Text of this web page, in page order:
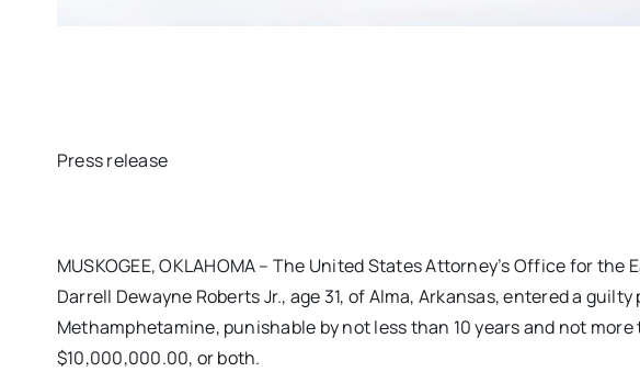
Press release
MUSKOGEE, OKLAHOMA – The United States Attorney’s Office for
Darrell Dewayne Roberts Jr., age 31, of Alma, Arkansas, entered a
Methamphetamine, punishable by not less than 10 years and not
$10,000,000.00, or both.